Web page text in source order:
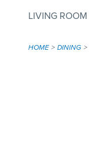
LIVING ROOM
HOME DINING